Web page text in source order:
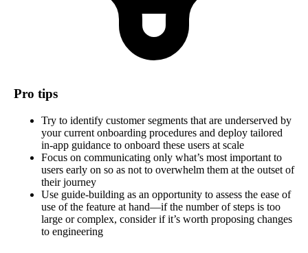
Pro tips
Try to identify customer segments that are underserved by
your current onboarding procedures and deploy tailored
in-app guidance to onboard these users at scale
Focus on communicating only what’s most important to
users early on so as not to overwhelm them at the outset of
their journey
Use guide-building as an opportunity to assess the ease of
use of the feature at hand—if the number of steps is too
large or complex, consider if it’s worth proposing changes
to engineering